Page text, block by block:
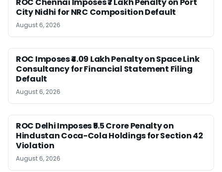
City Nidhi for NRC Composition Default
August 6, 2026
ROC Imposes ₹4.09 Lakh Penalty on Space Link
Consultancy for Financial Statement Filing
Default
August 6, 2026
ROC Delhi Imposes ₹5.5 Crore Penalty on
Hindustan Coca-Cola Holdings for Section 42
Violation
August 6, 2026